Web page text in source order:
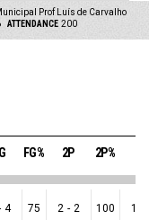
Prof Luís de Carvalho
ATTENDANCE 200
FG% 2P 2P%
4 75 2 - 2 100 1